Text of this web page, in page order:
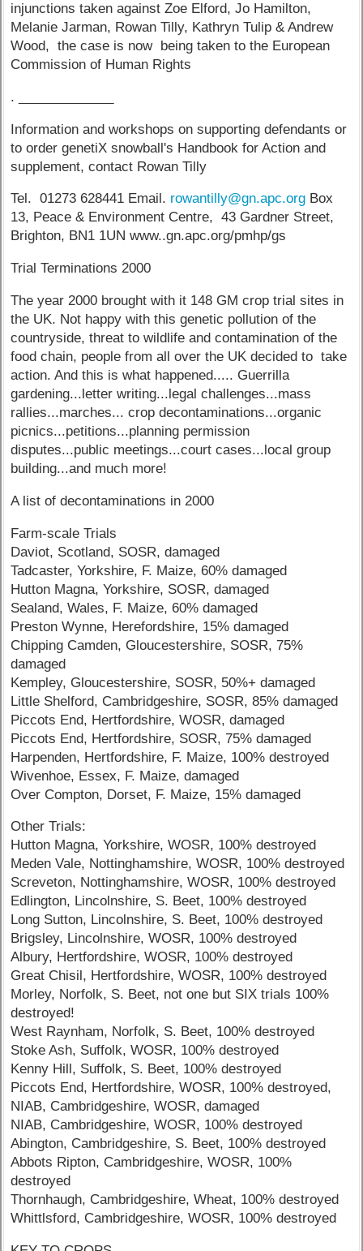
injunctions taken against Zoe Elford, Jo Hamilton,
Melanie Jarman, Rowan Tilly, Kathryn Tulip & Andrew
Wood, the case is now being taken to the European
Commission of Human Rights
. _____________
Information and workshops on supporting defendants or
to order genetiX snowball's Handbook for Action and
supplement, contact Rowan Tilly
Tel. 01273 628441 Email. rowantilly@gn.apc.org Box
13, Peace & Environment Centre, 43 Gardner Street,
Brighton, BN1 1UN www..gn.apc.org/pmhp/gs
Trial Terminations 2000
The year 2000 brought with it 148 GM crop trial sites in
the UK. Not happy with this genetic pollution of the
countryside, threat to wildlife and contamination of the
food chain, people from all over the UK decided to take
action. And this is what happened..... Guerrilla
gardening...letter writing...legal challenges...mass
rallies...marches... crop decontaminations...organic
picnics...petitions...planning permission
disputes...public meetings...court cases...local group
building...and much more!
A list of decontaminations in 2000
Farm-scale Trials
Daviot, Scotland, SOSR, damaged
Tadcaster, Yorkshire, F. Maize, 60% damaged
Hutton Magna, Yorkshire, SOSR, damaged
Sealand, Wales, F. Maize, 60% damaged
Preston Wynne, Herefordshire, 15% damaged
Chipping Camden, Gloucestershire, SOSR, 75%
damaged
Kempley, Gloucestershire, SOSR, 50%+ damaged
Little Shelford, Cambridgeshire, SOSR, 85% damaged
Piccots End, Hertfordshire, WOSR, damaged
Piccots End, Hertfordshire, SOSR, 75% damaged
Harpenden, Hertfordshire, F. Maize, 100% destroyed
Wivenhoe, Essex, F. Maize, damaged
Over Compton, Dorset, F. Maize, 15% damaged
Other Trials:
Hutton Magna, Yorkshire, WOSR, 100% destroyed
Meden Vale, Nottinghamshire, WOSR, 100% destroyed
Screveton, Nottinghamshire, WOSR, 100% destroyed
Edlington, Lincolnshire, S. Beet, 100% destroyed
Long Sutton, Lincolnshire, S. Beet, 100% destroyed
Brigsley, Lincolnshire, WOSR, 100% destroyed
Albury, Hertfordshire, WOSR, 100% destroyed
Great Chisil, Hertfordshire, WOSR, 100% destroyed
Morley, Norfolk, S. Beet, not one but SIX trials 100%
destroyed!
West Raynham, Norfolk, S. Beet, 100% destroyed
Stoke Ash, Suffolk, WOSR, 100% destroyed
Kenny Hill, Suffolk, S. Beet, 100% destroyed
Piccots End, Hertfordshire, WOSR, 100% destroyed,
NIAB, Cambridgeshire, WOSR, damaged
NIAB, Cambridgeshire, WOSR, 100% destroyed
Abington, Cambridgeshire, S. Beet, 100% destroyed
Abbots Ripton, Cambridgeshire, WOSR, 100%
destroyed
Thornhaugh, Cambridgeshire, Wheat, 100% destroyed
Whittlsford, Cambridgeshire, WOSR, 100% destroyed